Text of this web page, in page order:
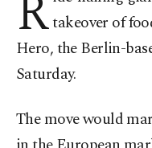
takeover of
Hero, the Berlin-
Saturday.
The move would